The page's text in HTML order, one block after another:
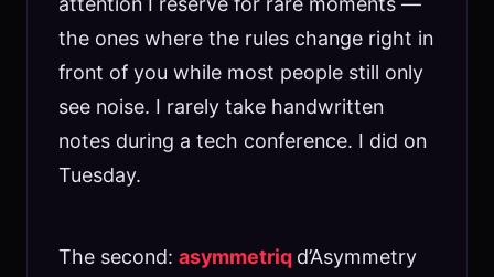
the ones where the rules change right in
front of you while most people still only
see noise. I rarely take handwritten
notes during a tech conference. I did on
Tuesday.
The second: asymmetriq d’Asymmetry